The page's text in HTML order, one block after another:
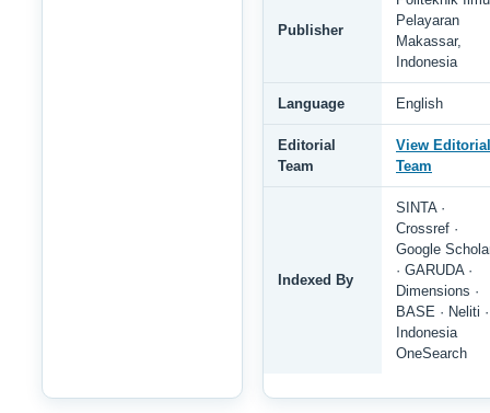
Publisher
Pelayaran
Makassar,
Indonesia
Language English
Editorial
Team
View Editorial
Team
Indexed By
SINTA ·
Crossref ·
Google
· GARUDA ·
Dimensions ·
BASE · Neliti ·
Indonesia
OneSearch